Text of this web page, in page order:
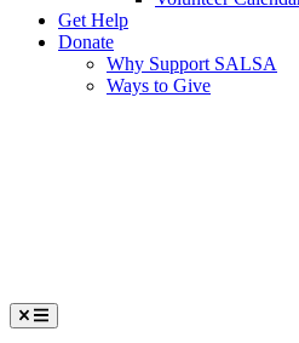
Get Help
Donate
Why Support SALSA
Ways to Give
Menu